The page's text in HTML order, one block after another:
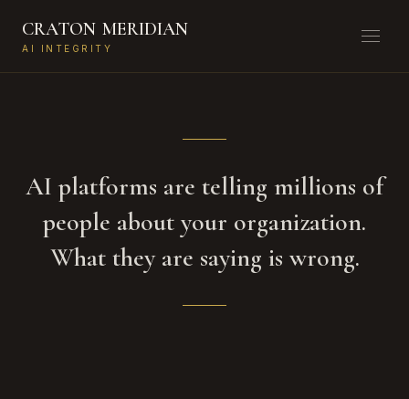
CRATON MERIDIAN
AI INTEGRITY
AI platforms are telling millions of
people about your organization.
What they are saying is wrong.